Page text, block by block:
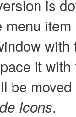
is
menu
it
be
Icons.